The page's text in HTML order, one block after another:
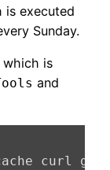
is executed
Sunday.
which is
and
curl